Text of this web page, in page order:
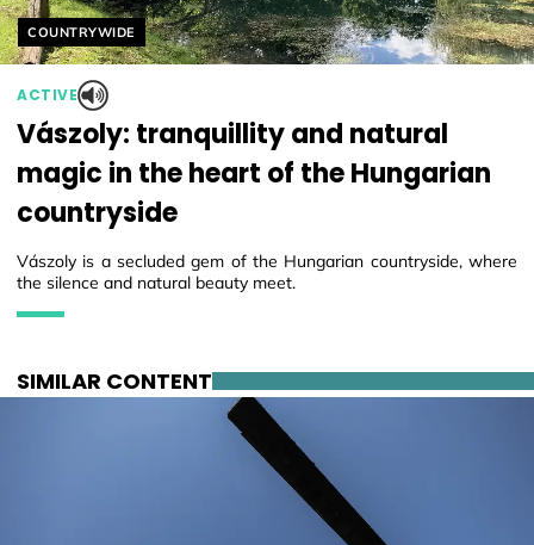
Helyszín címkék:
COUNTRYWIDE
ACTIVE
Vászoly: tranquillity and natural
magic in the heart of the Hungarian
countryside
Vászoly is a secluded gem of the Hungarian countryside, where
the silence and natural beauty meet.
SIMILAR CONTENT